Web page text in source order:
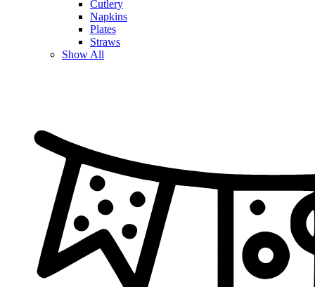
Cutlery
Napkins
Plates
Straws
Show All